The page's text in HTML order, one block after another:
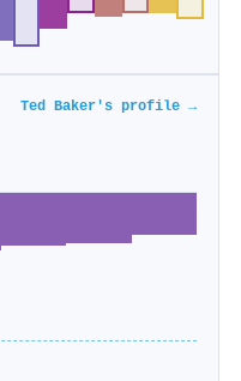
Ted Baker's profile →